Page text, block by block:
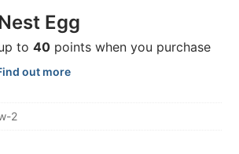
Egg
to 40 points when you purchase
out more
2